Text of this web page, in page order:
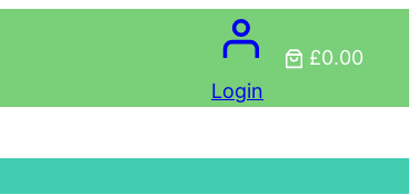
Login
£0.00